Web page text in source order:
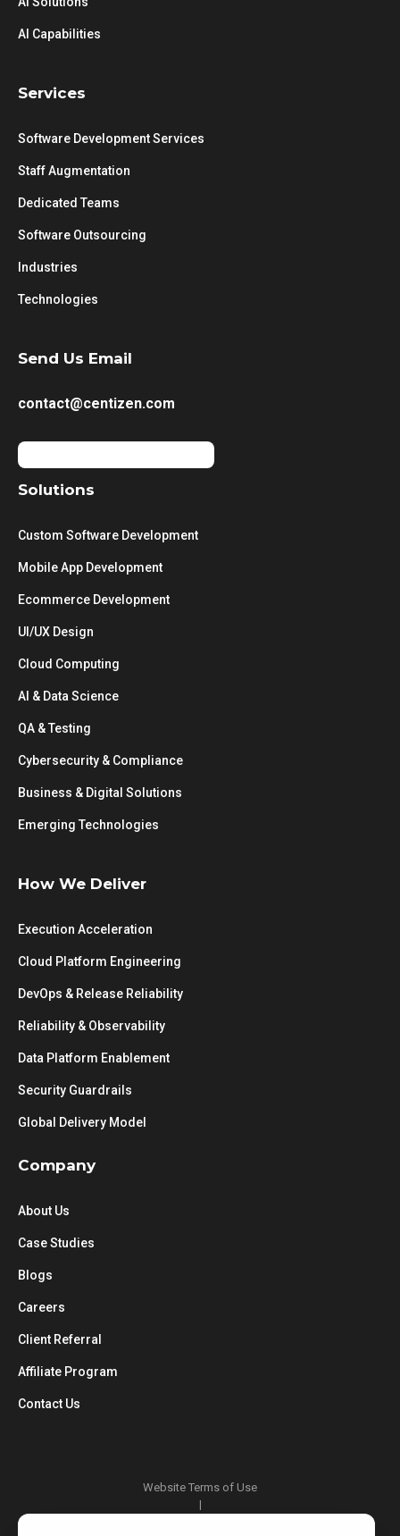
AI Capabilities
Services
Software Development Services
Staff Augmentation
Dedicated Teams
Software Outsourcing
Industries
Technologies
Send Us Email
contact@centizen.com
Solutions
Custom Software Development
Mobile App Development
Ecommerce Development
UI/UX Design
Cloud Computing
AI & Data Science
QA & Testing
Cybersecurity & Compliance
Business & Digital Solutions
Emerging Technologies
How We Deliver
Execution Acceleration
Cloud Platform Engineering
DevOps & Release Reliability
Reliability & Observability
Data Platform Enablement
Security Guardrails
Global Delivery Model
Company
About Us
Case Studies
Blogs
Careers
Client Referral
Affiliate Program
Contact Us
Website Terms of Use
|